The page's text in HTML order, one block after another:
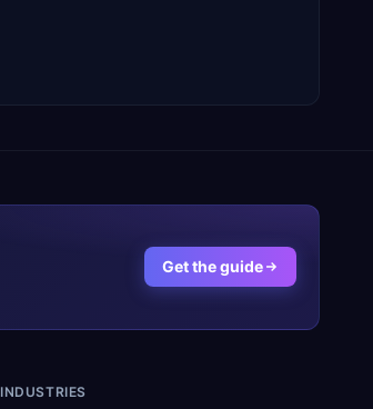
Get the guide
INDUSTRIES